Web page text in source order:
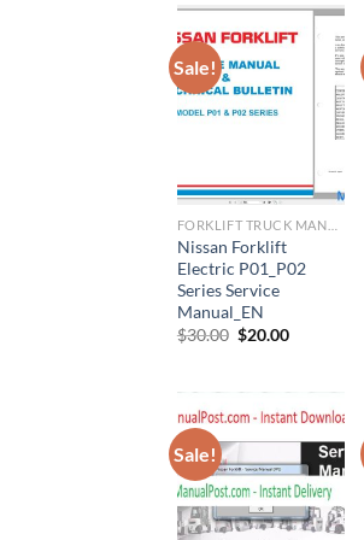
Sale!
Nissan Forklift
Electric P01_P02
Series Service
Manual_EN
$30.00 Original
$20.00Current
Sale!